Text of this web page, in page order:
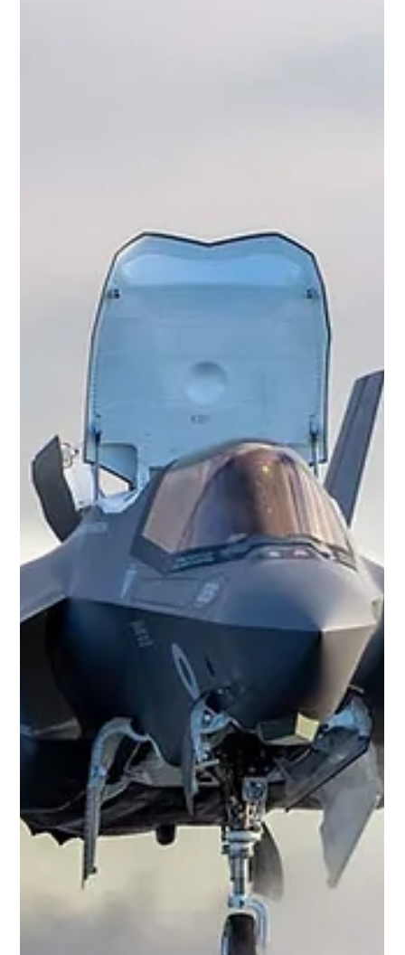
Mike Mason
Jul 20
5 min read
"Gross Negligence" or Something Else?...
The wreckage of ZD576. Picture: PA On the evening of 2 June
1994, an RAF Chinook HC2 helicopter took off from RAF
Aldergrove in Northern Ireland carrying twenty-nine people. On
board were the four crew and twenty-five senior intelligence
personnel travelling to a conference in Inverness. Less than half
an hour later the aircraft struck the Mull of Kintyre in poor
weather, killing everyone on board. It remains one of the worst
peacetime accidents in RAF history and, more than